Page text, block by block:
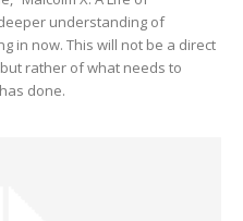
understanding of
in now. This will not be a direct
rather of what needs to
done.